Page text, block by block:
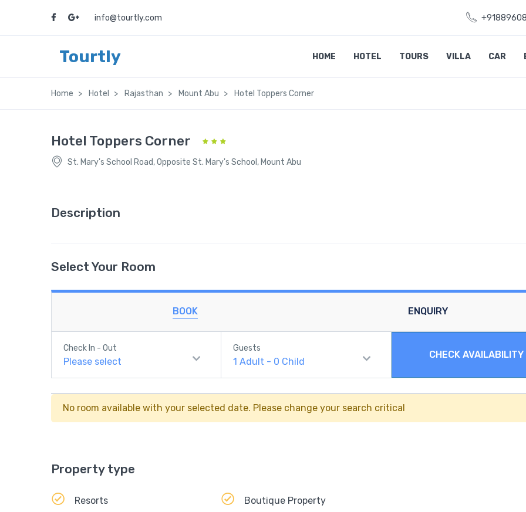
info@tourtly.com
Tourtly HOME HOTEL TOURS VILLA CAR
Home Hotel Rajasthan Mount Abu Hotel Toppers Corner
Hotel Toppers Corner
St. Mary's School Road, Opposite St. Mary's School, Mount Abu
Description
Select Your Room
BOOK ENQUIRY
Check In - Out
Please select
Guests
1Adult - 0 Child
CHECK AVAILABILITY
No room available with your selected date. Please change your search critical
Property type
Resorts Boutique Property